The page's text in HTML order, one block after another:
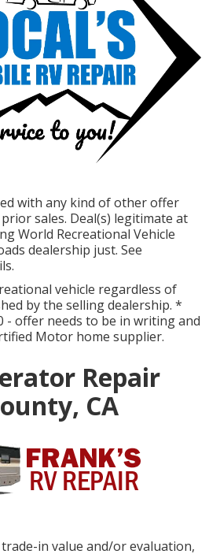
with any kind of other offer
sales. Deal(s) legitimate at
World Recreational Vehicle
dealership just. See
vehicle regardless of
by the selling dealership. *
- offer needs to be in writing and
Motor home supplier.
Repair
CA
in value and/or evaluation,